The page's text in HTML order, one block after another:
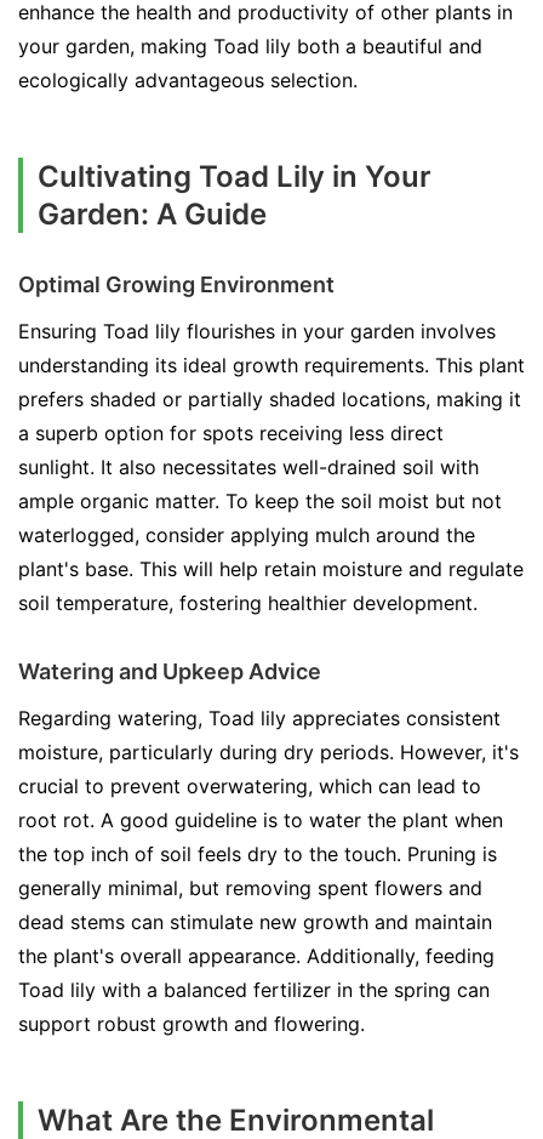
enhance the health and productivity of other plants in
your garden, making Toad lily both a beautiful and
ecologically advantageous selection.
Cultivating Toad Lily in Your
Garden: A Guide
Optimal Growing Environment
Ensuring Toad lily flourishes in your garden involves
understanding its ideal growth requirements. This plant
prefers shaded or partially shaded locations, making it
a superb option for spots receiving less direct
sunlight. It also necessitates well-drained soil with
ample organic matter. To keep the soil moist but not
waterlogged, consider applying mulch around the
plant's base. This will help retain moisture and regulate
soil temperature, fostering healthier development.
Watering and Upkeep Advice
Regarding watering, Toad lily appreciates consistent
moisture, particularly during dry periods. However, it's
crucial to prevent overwatering, which can lead to
root rot. A good guideline is to water the plant when
the top inch of soil feels dry to the touch. Pruning is
generally minimal, but removing spent flowers and
dead stems can stimulate new growth and maintain
the plant's overall appearance. Additionally, feeding
Toad lily with a balanced fertilizer in the spring can
support robust growth and flowering.
What Are the Environmental